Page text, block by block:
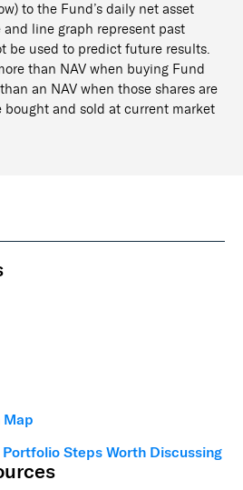
to the Fund’s daily net asset
and line graph represent past
be used to predict future results.
than NAV when buying Fund
an NAV when those shares are
bought and sold at current market
Map
Steps Worth Discussing